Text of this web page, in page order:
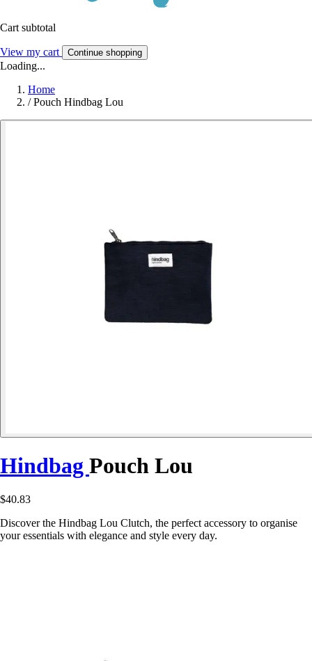
Cart subtotal
View my cart Continue shopping
Loading...
Home
/ Pouch Hindbag Lou
Hindbag Pouch Lou
$40.83
Discover the Hindbag Lou Clutch, the perfect accessory to organise
your essentials with elegance and style every day.